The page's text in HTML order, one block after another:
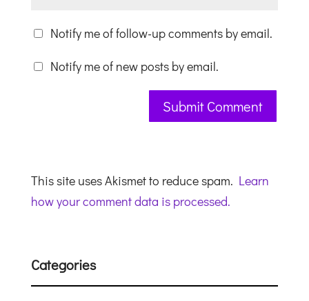
Notify me of follow-up comments by email.
Notify me of new posts by email.
This site uses Akismet to reduce spam. Learn
how your comment data is processed.
Categories